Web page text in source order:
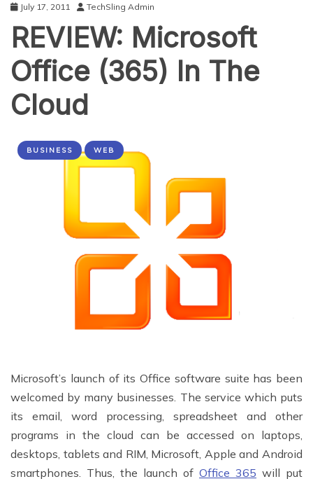
July 17, 2011 TechSling Admin
REVIEW: Microsoft
Office (365) In The
Cloud
BUSINESS WEB
Microsoft’s launch of its Office software suite has been
welcomed by many businesses. The service which puts
its email, word processing, spreadsheet and other
programs in the cloud can be accessed on laptops,
desktops, tablets and RIM, Microsoft, Apple and Android
smartphones. Thus, the launch of Office 365 will put